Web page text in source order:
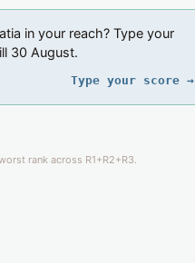
in your reach? Type your
30 August.
Type your score →
rank across R1+R2+R3.